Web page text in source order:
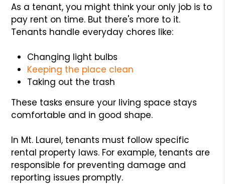
As a tenant, you might think your only job is to
pay rent on time. But there's more to it.
Tenants handle everyday chores like:
Changing light bulbs
Keeping the place clean
Taking out the trash
These tasks ensure your living space stays
comfortable and in good shape.
In Mt. Laurel, tenants must follow specific
rental property laws. For example, tenants are
responsible for preventing damage and
reporting issues promptly.